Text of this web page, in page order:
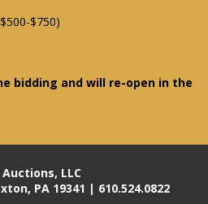
$750)
bidding and will re-open in the
LLC
PA 19341 | 610.524.0822